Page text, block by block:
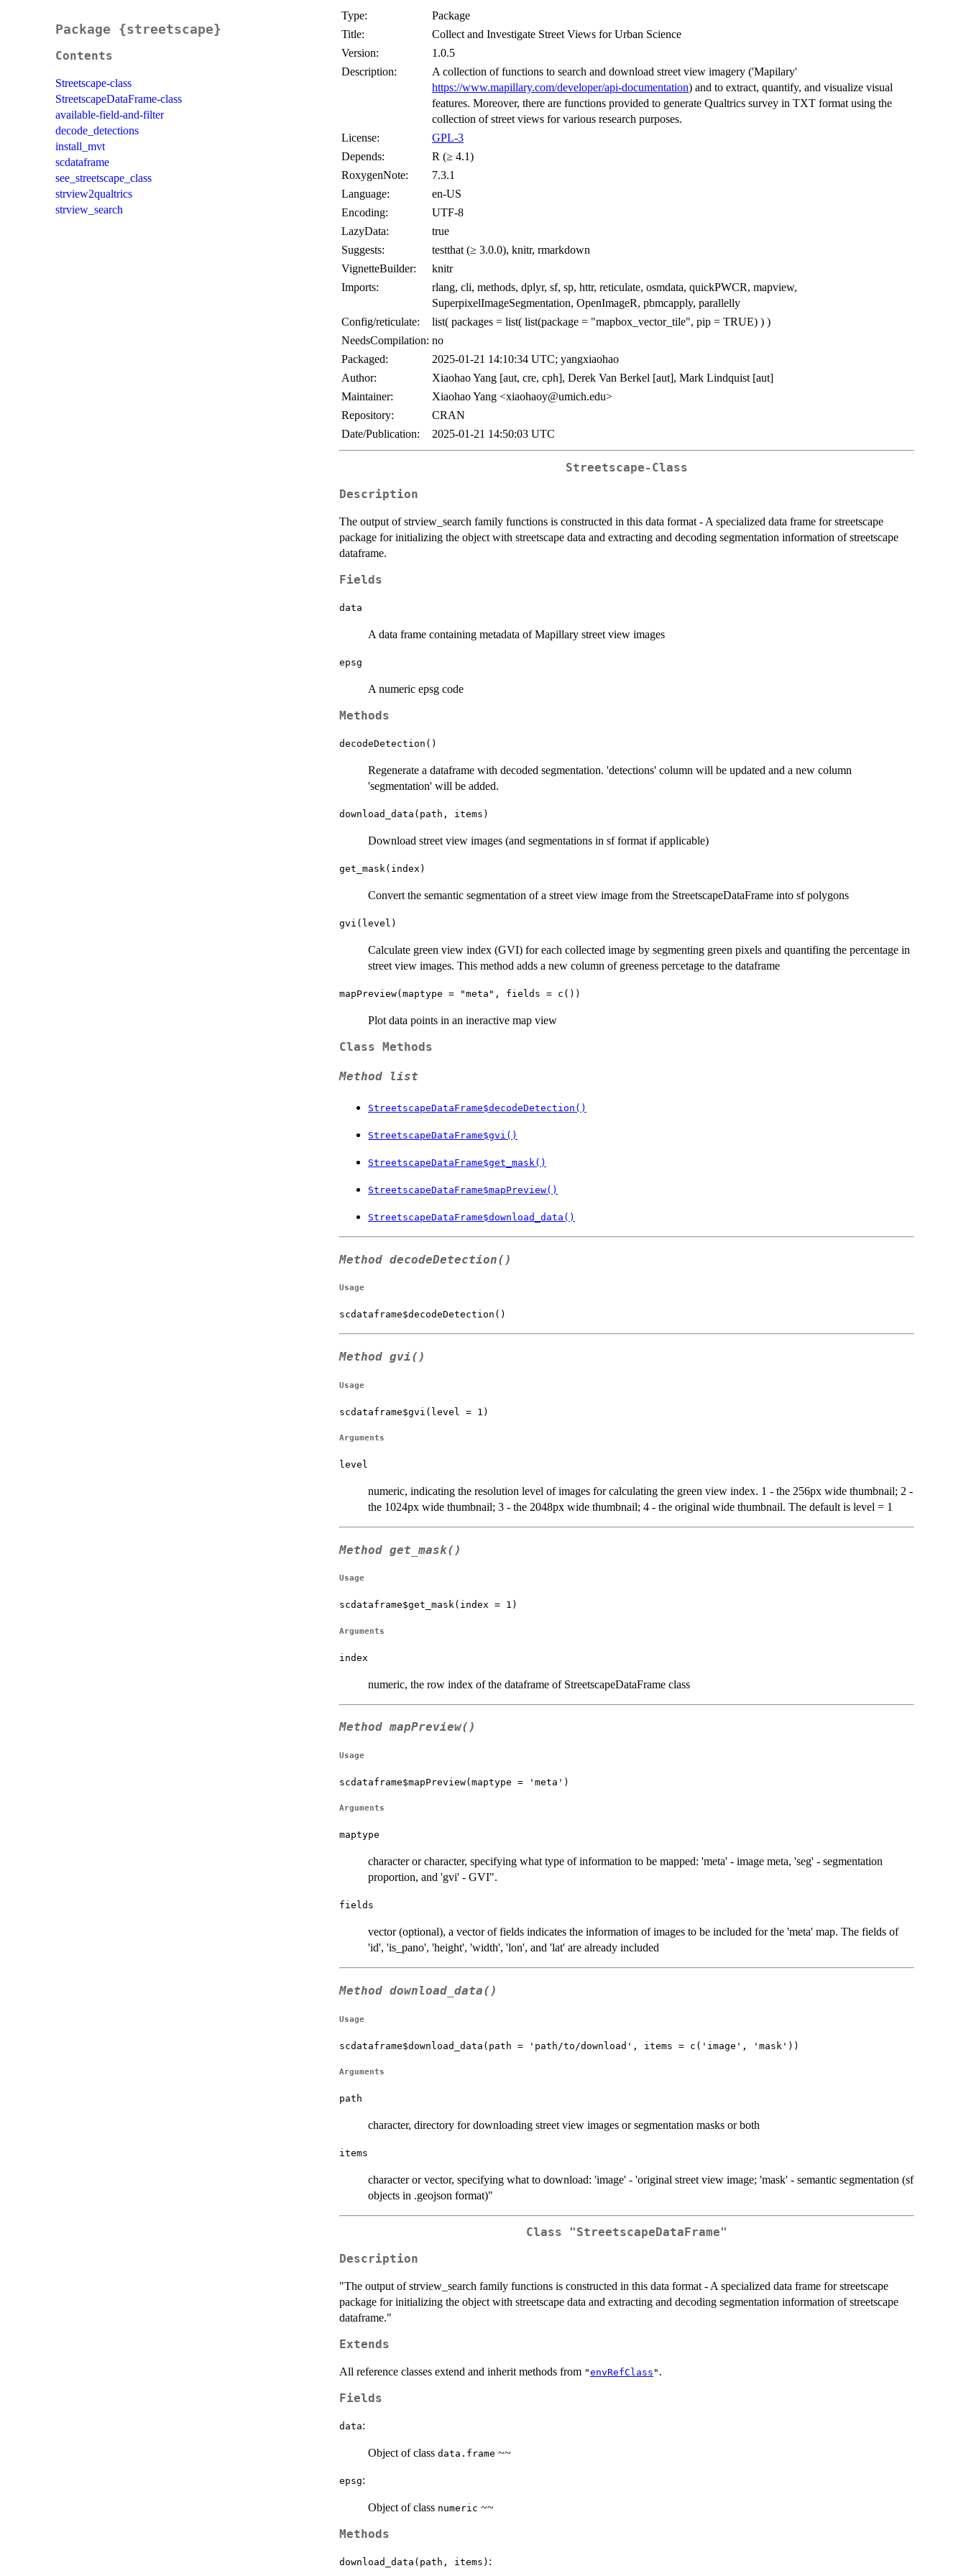
Package {streetscape}
Contents
Streetscape-class
StreetscapeDataFrame-class
available-field-and-filter
decode_detections
install_mvt
scdataframe
see_streetscape_class
strview2qualtrics
strview_search
Type:
Package
Title:
Collect and Investigate Street Views for Urban Science
Version:
1.0.5
Description:
A collection of functions to search and download street view imagery ('Mapilary'
https://www.mapillary.com/developer/api-documentation) and to extract, quantify, and visualize visual
features. Moreover, there are functions provided to generate Qualtrics survey in TXT format using the
collection of street views for various research purposes.
License:
GPL-3
Depends:
R (≥ 4.1)
RoxygenNote:
7.3.1
Language:
en-US
Encoding:
UTF-8
LazyData:
true
Suggests:
testthat (≥ 3.0.0), knitr, rmarkdown
VignetteBuilder:
knitr
Imports:
rlang, cli, methods, dplyr, sf, sp, httr, reticulate, osmdata, quickPWCR, mapview,
SuperpixelImageSegmentation, OpenImageR, pbmcapply, parallelly
Config/reticulate:
list( packages = list( list(package = "mapbox_vector_tile", pip = TRUE) ) )
NeedsCompilation: no
Packaged:
2025-01-21 14:10:34 UTC; yangxiaohao
Author:
Xiaohao Yang [aut, cre, cph], Derek Van Berkel [aut], Mark Lindquist [aut]
Maintainer:
Xiaohao Yang <xiaohaoy@umich.edu>
Repository:
CRAN
Date/Publication:
2025-01-21 14:50:03 UTC
Streetscape-Class
Description
The output of strview_search family functions is constructed in this data format - A specialized data frame for streetscape
package for initializing the object with streetscape data and extracting and decoding segmentation information of streetscape
dataframe.
Fields
data
A data frame containing metadata of Mapillary street view images
epsg
A numeric epsg code
Methods
decodeDetection()
Regenerate a dataframe with decoded segmentation. 'detections' column will be updated and a new column
'segmentation' will be added.
download_data(path, items)
Download street view images (and segmentations in sf format if applicable)
get_mask(index)
Convert the semantic segmentation of a street view image from the StreetscapeDataFrame into sf polygons
gvi(level)
Calculate green view index (GVI) for each collected image by segmenting green pixels and quantifing the percentage in
street view images. This method adds a new column of greeness percetage to the dataframe
mapPreview(maptype = "meta", fields = c())
Plot data points in an ineractive map view
Class Methods
Method list
StreetscapeDataFrame$decodeDetection()
StreetscapeDataFrame$gvi()
StreetscapeDataFrame$get_mask()
StreetscapeDataFrame$mapPreview()
StreetscapeDataFrame$download_data()
Method decodeDetection()
Usage
scdataframe$decodeDetection()
Method gvi()
Usage
scdataframe$gvi(level = 1)
Arguments
level
numeric, indicating the resolution level of images for calculating the green view index. 1 - the 256px wide thumbnail; 2 -
the 1024px wide thumbnail; 3 - the 2048px wide thumbnail; 4 - the original wide thumbnail. The default is level = 1
Method get_mask()
Usage
scdataframe$get_mask(index = 1)
Arguments
index
numeric, the row index of the dataframe of StreetscapeDataFrame class
MethodmapPreview()
Usage
scdataframe$mapPreview(maptype = 'meta')
Arguments
maptype
character or character, specifying what type of information to be mapped: 'meta' - image meta, 'seg' - segmentation
proportion, and 'gvi' - GVI".
fields
vector (optional), a vector of fields indicates the information of images to be included for the 'meta' map. The fields of
'id', 'is_pano', 'height', 'width', 'lon', and 'lat' are already included
Method download_data()
Usage
scdataframe$download_data(path = 'path/to/download', items = c('image', 'mask'))
Arguments
path
character, directory for downloading street view images or segmentation masks or both
items
character or vector, specifying what to download: 'image' - 'original street view image; 'mask' - semantic segmentation (sf
objects in .geojson format)"
Class "StreetscapeDataFrame"
Description
"The output of strview_search family functions is constructed in this data format - A specialized data frame for streetscape
package for initializing the object with streetscape data and extracting and decoding segmentation information of streetscape
dataframe."
Extends
All reference classes extend and inherit methods from "envRefClass " .
Fields
data:
Object of class data.frame ~~
epsg:
Object of class numeric ~~
Methods
download_data(path, items) :